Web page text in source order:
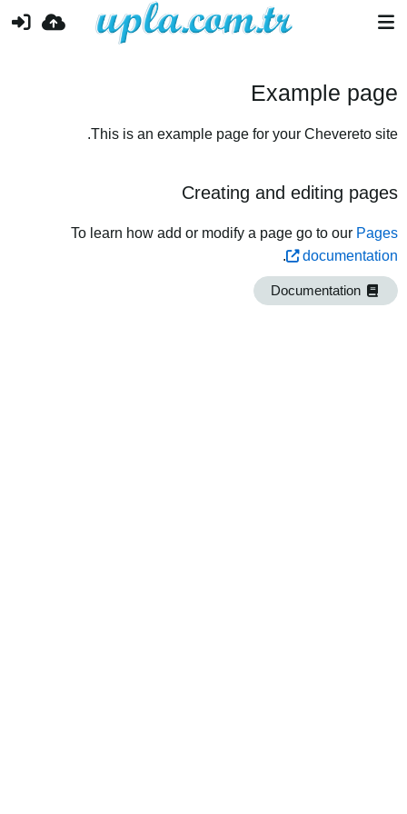
Example page
This is an example page for your Chevereto site.
Creating and editing pages
To learn how add or modify a page go to ourPages
documentation
.
Documentation